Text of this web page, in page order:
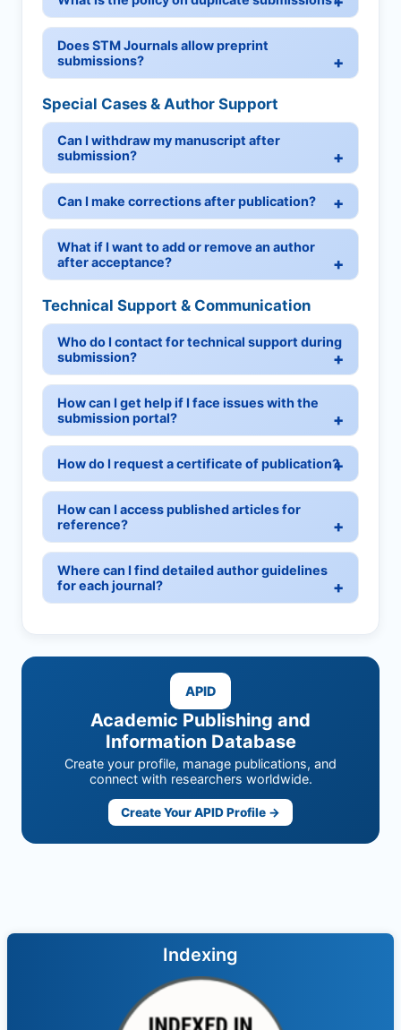
Does STM Journals allow preprint
submissions?
Special Cases & Author Support
Can I withdraw my manuscript after
submission?
Can I make corrections after publication?
What if I want to add or remove an author
after acceptance?
Technical Support & Communication
Who do I contact for technical support during
submission?
How can I get help if I face issues with the
submission portal?
How do I request a certificate of publication?
How can I access published articles for
reference?
Where can I find detailed author guidelines
for each journal?
APID
Academic Publishing and
Information Database
Create your profile, manage publications, and
connect with researchers worldwide.
Create Your APID Profile →
Indexing